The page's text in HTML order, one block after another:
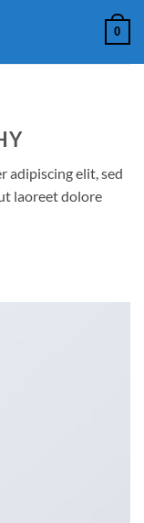
0
adipiscing elit, sed
laoreet dolore